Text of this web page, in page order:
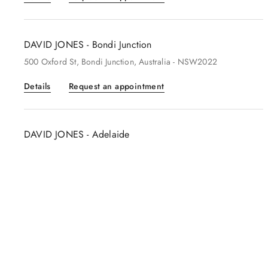
DAVID JONES - Bondi Junction
500 Oxford St, Bondi Junction, Australia - NSW2022
Details Request an appointment
DAVID JONES - Adelaide